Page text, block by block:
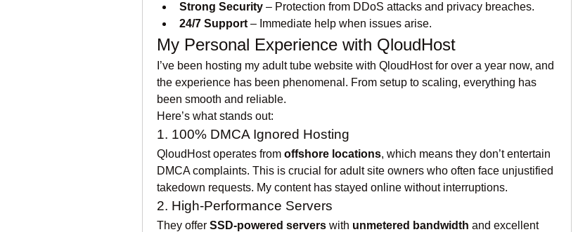
Strong Security – Protection from DDoS attacks and privacy breaches.
24/7 Support – Immediate help when issues arise.
My Personal Experience with QloudHost
I’ve been hosting my adult tube website with QloudHost for over a year now, and
the experience has been phenomenal. From setup to scaling, everything has
been smooth and reliable.
Here’s what stands out:
1. 100% DMCA Ignored Hosting
QloudHost operates from offshore locations, which means they don’t entertain
DMCA complaints. This is crucial for adult site owners who often face unjustified
takedown requests. My content has stayed online without interruptions.
2. High-Performance Servers
They offer SSD-powered servers with unmetered bandwidth and excellent